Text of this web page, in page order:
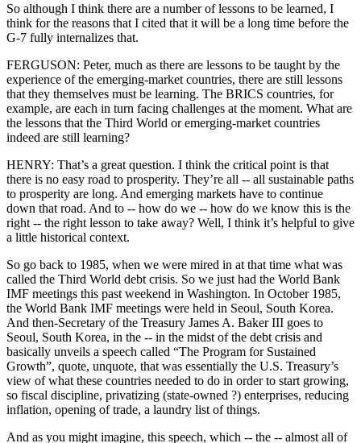
So although I think there are a number of lessons to be learned, I
think for the reasons that I cited that it will be a long time before the
G-7 fully internalizes that.
FERGUSON: Peter, much as there are lessons to be taught by the
experience of the emerging-market countries, there are still lessons
that they themselves must be learning. The BRICS countries, for
example, are each in turn facing challenges at the moment. What are
the lessons that the Third World or emerging-market countries
indeed are still learning?
HENRY: That’s a great question. I think the critical point is that
there is no easy road to prosperity. They’re all -- all sustainable paths
to prosperity are long. And emerging markets have to continue
down that road. And to -- how do we -- how do we know this is the
right -- the right lesson to take away? Well, I think it’s helpful to give
a little historical context.
So go back to 1985, when we were mired in at that time what was
called the Third World debt crisis. So we just had the World Bank
IMF meetings this past weekend in Washington. In October 1985,
the World Bank IMF meetings were held in Seoul, South Korea.
And then-Secretary of the Treasury James A. Baker III goes to
Seoul, South Korea, in the -- in the midst of the debt crisis and
basically unveils a speech called “The Program for Sustained
Growth”, quote, unquote, that was essentially the U.S. Treasury’s
view of what these countries needed to do in order to start growing,
so fiscal discipline, privatizing (state-owned ?) enterprises, reducing
inflation, opening of trade, a laundry list of things.
And as you might imagine, this speech, which -- the -- almost all of